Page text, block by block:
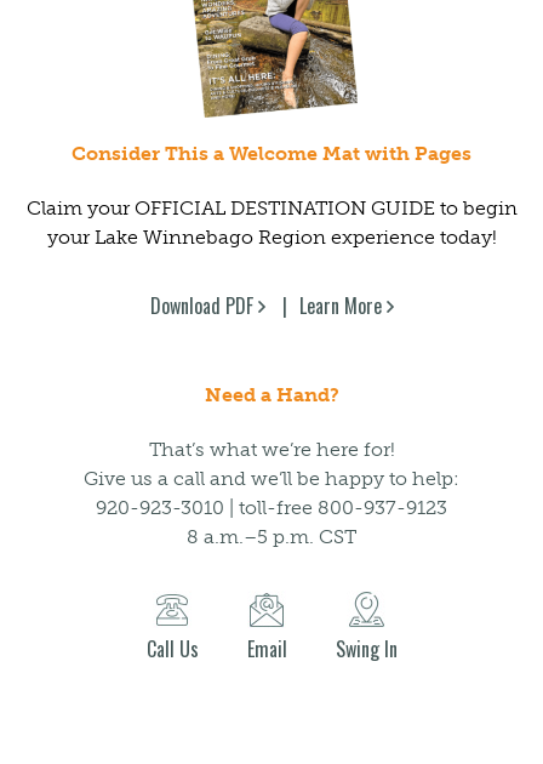
Consider This a Welcome Mat with Pages
Claim your OFFICIAL DESTINATION GUIDE to begin
your Lake Winnebago Region experience today!
Download PDF Learn More
Need a Hand?
That’s what we’re here for!
Give us a call and we’ll be happy to help:
920-923-3010 | toll-free 800-937-9123
8 a.m.–5 p.m. CST
Call Us Email Swing In